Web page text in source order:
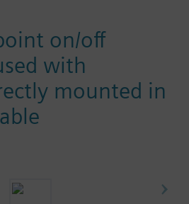
on/off
with
mounted in